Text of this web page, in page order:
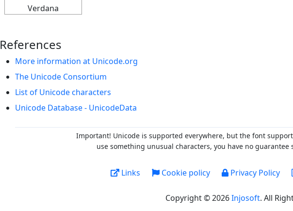
Verdana
References
More information at Unicode.org
The Unicode Consortium
List of Unicode characters
Unicode Database - UnicodeData
Important! Unicode is supported everywhere, but the font
use something unusual characters, you have no guarantee
Links Cookie policy Privacy Policy
Copyright © 2026Injosoft. All